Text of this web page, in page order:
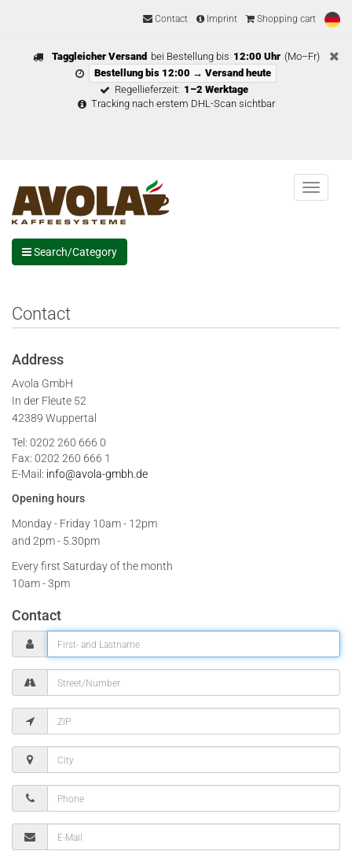
Contact Imprint Shopping cart
Taggleicher Versand bei Bestellung bis 12:00 Uhr (Mo–Fr)
Bestellung bis 12:00 → Versand heute
Regellieferzeit: 1–2 Werktage
Tracking nach erstem DHL-Scan sichtbar
Menu
Search/Category
Contact
Address
Avola GmbH
In der Fleute 52
42389 Wuppertal
Tel: 0202 260 666 0
Fax: 0202 260 666 1
E-Mail: info@avola-gmbh.de
Opening hours
Monday - Friday 10am - 12pm
and 2pm - 5.30pm
Every first Saturday of the month
10am - 3pm
Contact